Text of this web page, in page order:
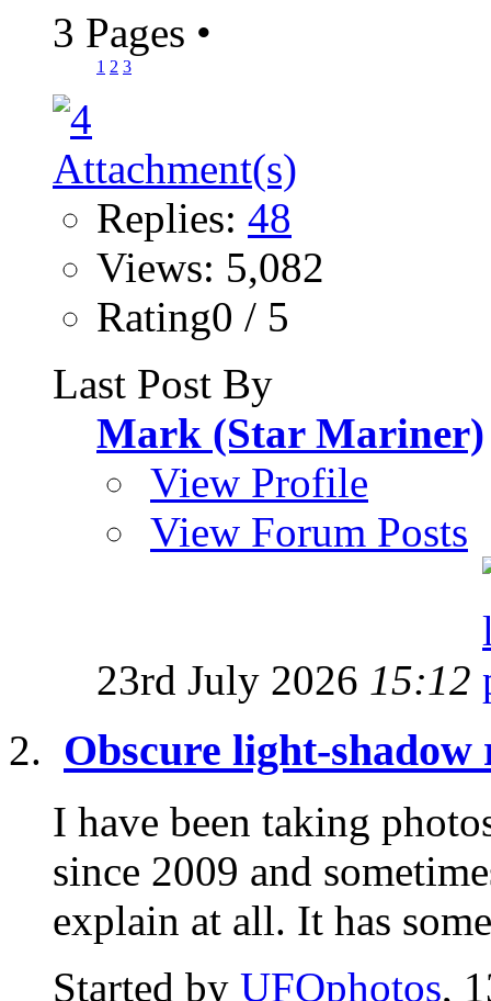
3 Pages •
1 2 3
Replies: 48
Views: 5,082
Rating0 / 5
Last Post By
Mark (Star Mariner)
View Profile
View Forum Posts
23rd July 2026 15:12
Obscure light-
I have been taking
since 2009 and
explain at all. It has
Started by UFOphotos,